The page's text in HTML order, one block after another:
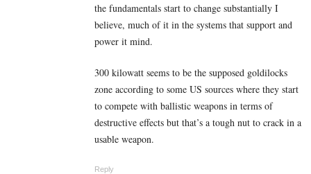
the fundamentals start to change substantially I
believe, much of it in the systems that support and
power it mind.
300 kilowatt seems to be the supposed goldilocks
zone according to some US sources where they start
to compete with ballistic weapons in terms of
destructive effects but that’s a tough nut to crack in a
usable weapon.
Reply